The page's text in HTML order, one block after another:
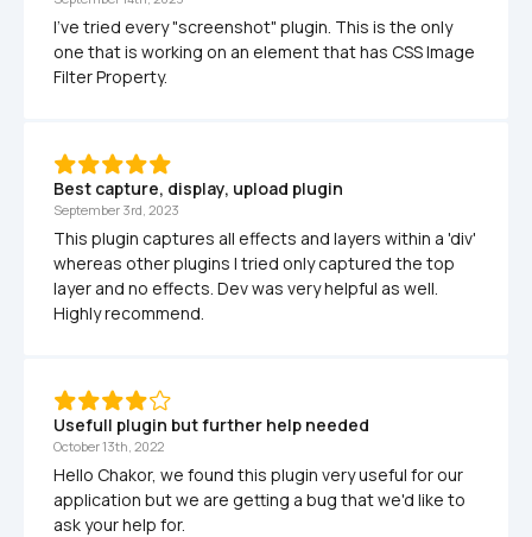
I've tried every "screenshot" plugin. This is the only
one that is working on an element that has CSS Image
Filter Property.
Best capture, display, upload plugin
September 3rd, 2023
This plugin captures all effects and layers within a 'div'
whereas other plugins I tried only captured the top
layer and no effects. Dev was very helpful as well.
Highly recommend.
Usefull plugin but further help needed
October 13th, 2022
Hello Chakor, we found this plugin very useful for our
application but we are getting a bug that we'd like to
ask your help for.